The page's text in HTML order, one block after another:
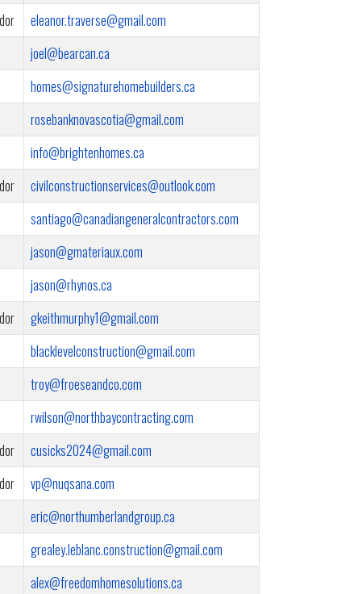
eleanor.traverse@gmail.com
joel@bearcan.ca
homes@signaturehomebuilders.ca
rosebanknovascotia@gmail.com
info@brightenhomes.ca
civilconstructionservices@outlook.com
santiago@canadiangeneralcontractors.com
jason@gmateriaux.com
jason@rhynos.ca
gkeithmurphy1@gmail.com
blacklevelconstruction@gmail.com
troy@froeseandco.com
rwilson@northbaycontracting.com
cusicks2024@gmail.com
vp@nuqsana.com
eric@northumberlandgroup.ca
grealey.leblanc.construction@gmail.com
alex@freedomhomesolutions.ca